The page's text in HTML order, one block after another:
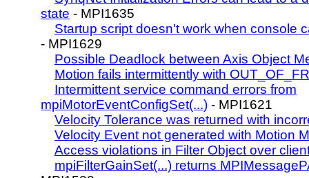
state - MPI1635
Startup script doesn't work when console
- MPI1629
Possible Deadlock between Axis Object
Motion fails intermittently with
Intermittent service command errors from
mpiMotorEventConfigSet(...) - MPI1621
Velocity Tolerance was returned with
Velocity Event not generated with Motion
Access violations in Filter Object over
mpiFilterGainSet(...) returns